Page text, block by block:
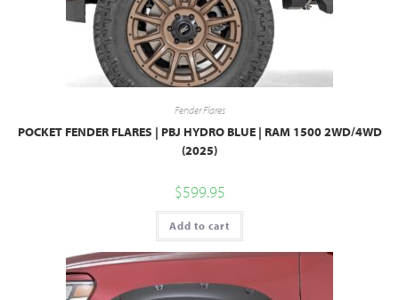
Fender Flares
POCKET FENDER FLARES | PBJ HYDRO BLUE | RAM 1500 2WD/4WD
(2025)
$599.95
Add to cart